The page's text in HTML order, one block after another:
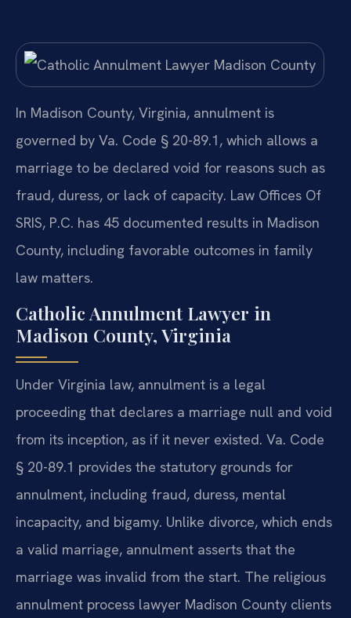
In Madison County, Virginia, annulment is
governed by Va. Code § 20-89.1, which allows a
marriage to be declared void for reasons such as
fraud, duress, or lack of capacity. Law Offices Of
SRIS, P.C. has 45 documented results in Madison
County, including favorable outcomes in family
law matters.
Catholic Annulment Lawyer in
Madison County, Virginia
Under Virginia law, annulment is a legal
proceeding that declares a marriage null and void
from its inception, as if it never existed. Va. Code
§ 20-89.1 provides the statutory grounds for
annulment, including fraud, duress, mental
incapacity, and bigamy. Unlike divorce, which ends
a valid marriage, annulment asserts that the
marriage was invalid from the start. The religious
annulment process lawyer Madison County clients